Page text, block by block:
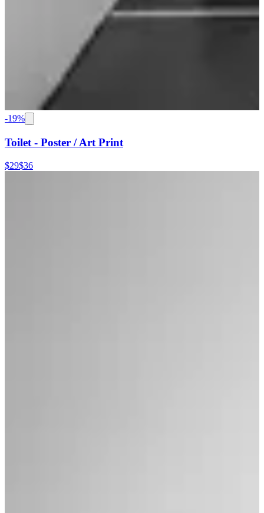
-19%
Toilet - Poster / Art Print
$29$36